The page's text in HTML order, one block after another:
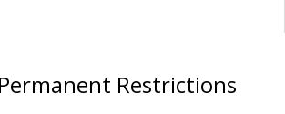
Restrictions